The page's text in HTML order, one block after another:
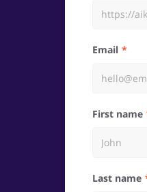
Email
First name
Last name